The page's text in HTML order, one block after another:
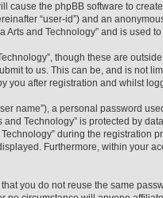
cause the phpBB software to
“user-id”) and an
and Technology” and is
though these are
to us. This can be, and is not
you after registration and whilst
name”), a personal password
Technology” is protected by
during the registration
Furthermore, within your
you do not reuse the same